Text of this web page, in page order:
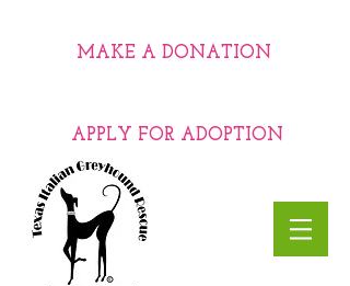
MAKE A DONATION
APPLY FOR ADOPTION